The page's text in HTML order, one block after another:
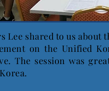
Lee shared to us
on the Unified
The session was